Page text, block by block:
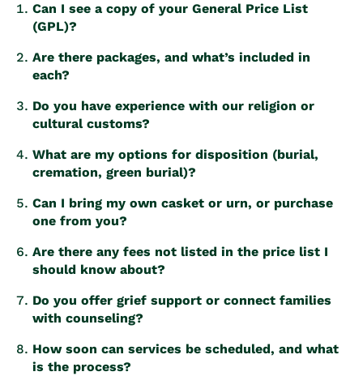
Can I see a copy of your General Price List
(GPL)?
Are there packages, and what’s included in
each?
Do you have experience with our religion or
cultural customs?
What are my options for disposition (burial,
cremation, green burial)?
Can I bring my own casket or urn, or purchase
one from you?
Are there any fees not listed in the price list I
should know about?
Do you offer grief support or connect families
with counseling?
How soon can services be scheduled, and what
is the process?